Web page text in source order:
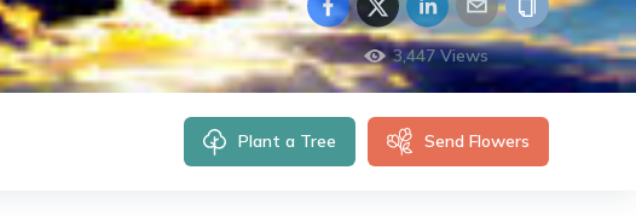
3,447Views
Plant a Tree Send Flowers